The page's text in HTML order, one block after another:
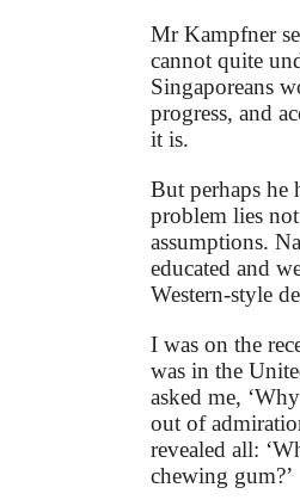
Mr Kampfner
cannot quite
Singaporeans
progress, and
it is.
But perhaps he
problem lies
assumptions.
educated and
Western-style
I was on the
was in the
asked me,
out of
revealed all:
chewing gum?’